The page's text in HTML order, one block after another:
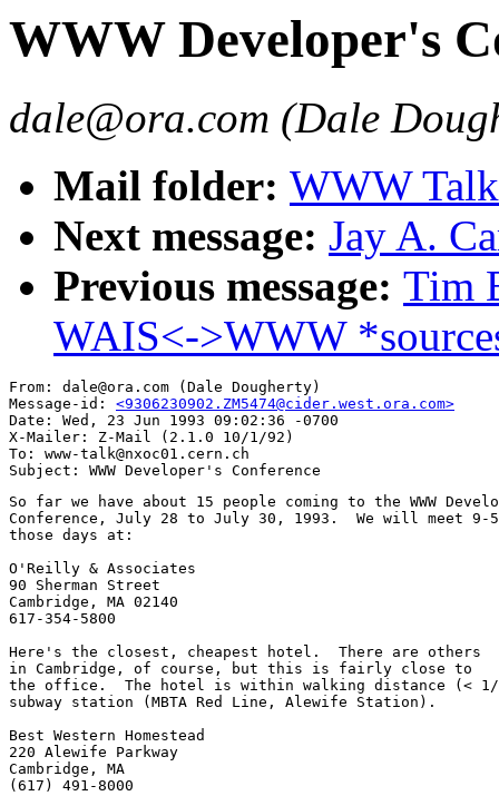
WWW Developer's
dale@ora.com (Dale
Mail folder: WWW
Next message: Jay A.
Previous message: Tim
WAIS<->WWW
From: dale@ora.com (Dale Dougherty)
Message-id: <9306230902.ZM5474@cider.west.ora.com>
Date: Wed, 23 Jun 1993 09:02:36 -0700
X-Mailer: Z-Mail (2.1.0 10/1/92)
To: www-talk@nxoc01.cern.ch
So far we have about 15 people coming to the WWW
Conference, July 28 to July 30, 1993.  We will meet 9-
those days at:
O'Reilly & Associates
90 Sherman Street
Cambridge, MA 02140
617-354-5800
Here's the closest, cheapest hotel.  There are others
in Cambridge, of course, but this is fairly close to
the office.  The hotel is within walking distance (<
subway station (MBTA Red Line, Alewife Station).
Best Western Homestead
220 Alewife Parkway
Cambridge, MA
(617) 491-8000